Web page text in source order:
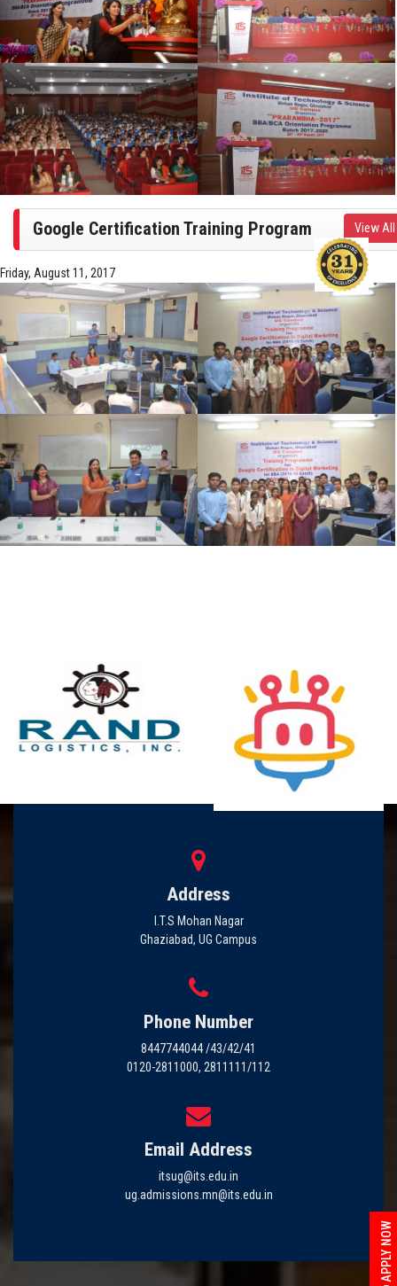
APPLY NOW
Google Certification Training Program View All
Friday, August 11, 2017
Address
I.T.S Mohan Nagar
Ghaziabad, UG Campus
Phone Number
8447744044 /43/42/41
0120-2811000, 2811111/112
Email Address
itsug@its.edu.in
ug.admissions.mn@its.edu.in